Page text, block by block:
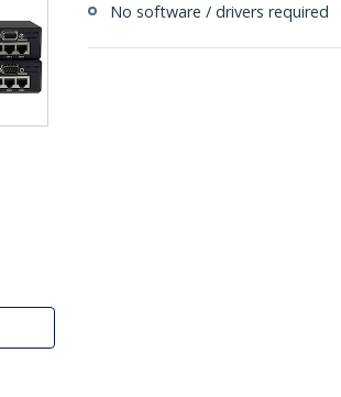
No software / drivers required